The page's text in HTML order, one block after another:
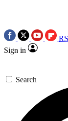
Sign in
Search